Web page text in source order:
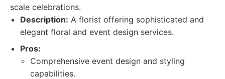
scale celebrations.
Description: A florist offering sophisticated and
elegant floral and event design services.
Pros:
Comprehensive event design and styling
capabilities.